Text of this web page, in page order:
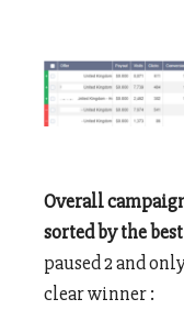
Overall
sorted by the
paused 2 and
clear winner :